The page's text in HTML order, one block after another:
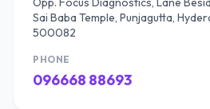
Sai Baba Temple, Punjagutta,
500082
PHONE
096668 88693